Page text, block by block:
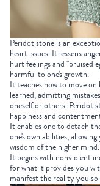
Peridot stone is an
heart issues. It lessens
hurt feelings and "bruised
harmful to one's growth.
It teaches how to move
learned, admitting
oneself or others. Peridot
happiness and
It enables one to detach
one's own abilities,
wisdom of the higher mind.
It begins with nonviolent
for what it provides you
manifest the reality you so